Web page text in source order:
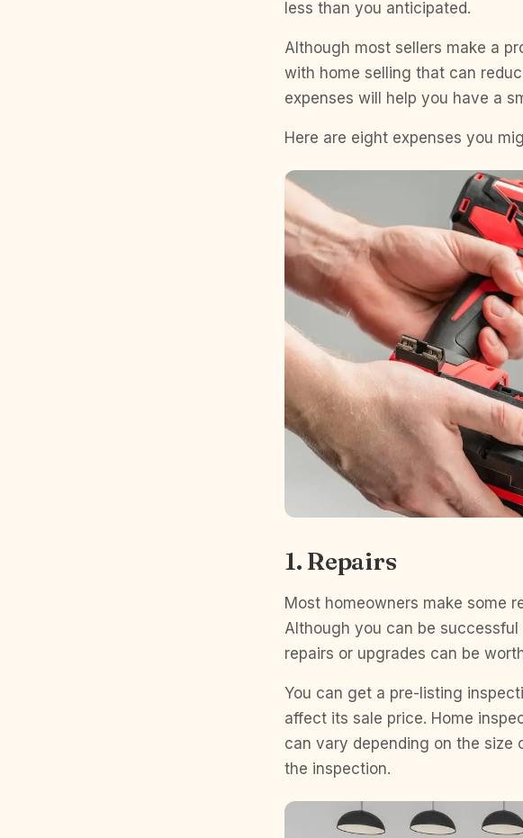
less than you anticipated.
Although most sellers make a
with home selling that can
expenses will help you have a
Here are eight expenses you
1. Repairs
Most homeowners make some
Although you can be
repairs or upgrades can be
You can get a pre-listing
affect its sale price. Home
can vary depending on the size
the inspection.